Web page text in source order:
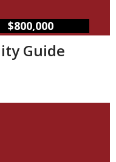
$800,000
Guide